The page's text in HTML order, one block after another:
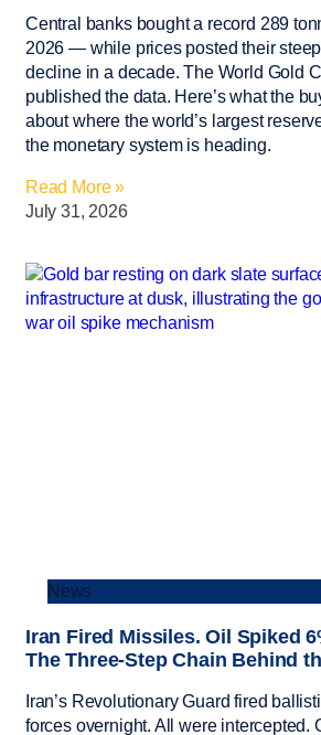
Central banks bought a record 289
2026 — while prices posted their
decline in a decade. The World Gold
published the data. Here’s what the
about where the world’s largest
the monetary system is heading.
Read More »
July 31, 2026
News
Iran Fired Missiles. Oil Spiked
The Three-Step Chain Behind
Iran’s Revolutionary Guard fired
forces overnight. All were intercepted.